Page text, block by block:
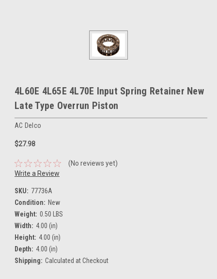
4L60E 4L65E 4L70E Input Spring Retainer New
Late Type Overrun Piston
AC Delco
$27.98
(No reviews yet)
Write a Review
SKU: 77736A
Condition: New
Weight: 0.50 LBS
Width: 4.00 (in)
Height: 4.00 (in)
Depth: 4.00 (in)
Shipping: Calculated at Checkout